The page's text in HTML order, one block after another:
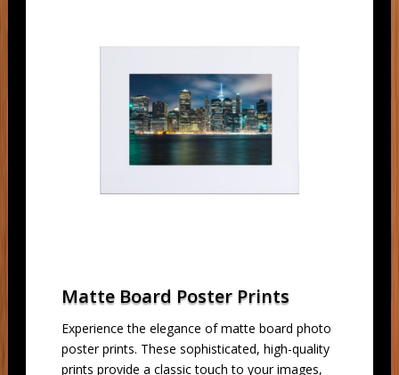
Matte Board Poster Prints
Experience the elegance of matte board photo
poster prints. These sophisticated, high-quality
prints provide a classic touch to your images,